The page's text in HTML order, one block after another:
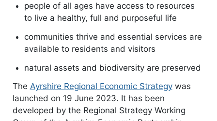
people of all ages have access to resources
to live a healthy, full and purposeful life
communities thrive and essential services are
available to residents and visitors
natural assets and biodiversity are preserved
The Ayrshire Regional Economic Strategywas
launched on 19 June 2023. It has been
developed by the Regional Strategy Working